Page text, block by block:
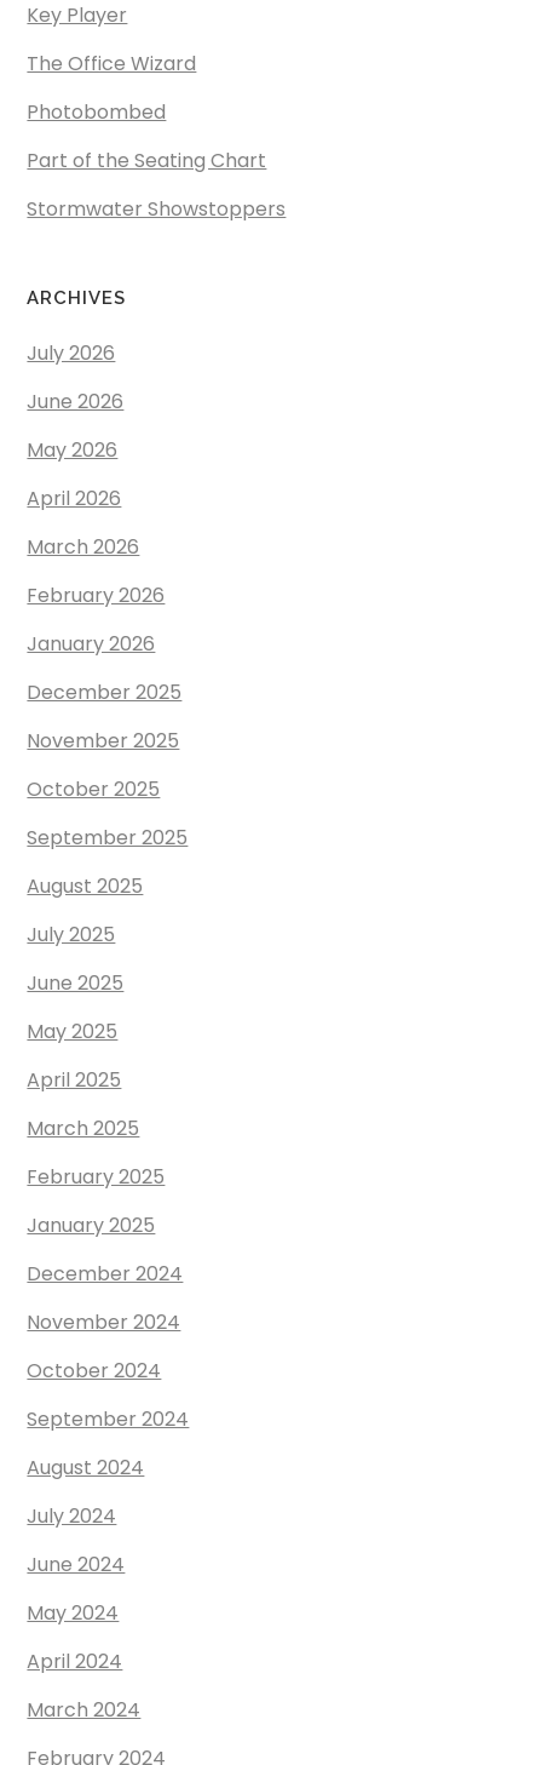
Key Player
The Office Wizard
Photobombed
Part of the Seating Chart
Stormwater Showstoppers
ARCHIVES
July 2026
June 2026
May 2026
April 2026
March 2026
February 2026
January 2026
December 2025
November 2025
October 2025
September 2025
August 2025
July 2025
June 2025
May 2025
April 2025
March 2025
February 2025
January 2025
December 2024
November 2024
October 2024
September 2024
August 2024
July 2024
June 2024
May 2024
April 2024
March 2024
February 2024